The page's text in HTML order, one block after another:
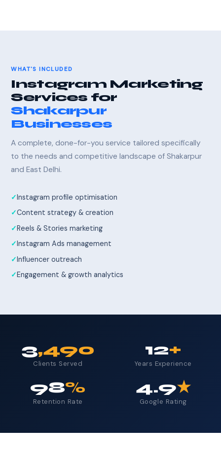
WHAT'S INCLUDED
Instagram Marketing
Services for
Shakarpur
Businesses
A complete, done-for-you service tailored specifically
to the needs and competitive landscape of Shakarpur
and East Delhi.
Instagram profile optimisation
Content strategy & creation
Reels & Stories marketing
Instagram Ads management
Influencer outreach
Engagement & growth analytics
3,490
Clients Served
12+
Years Experience
98%
Retention Rate
4.9★
Google Rating